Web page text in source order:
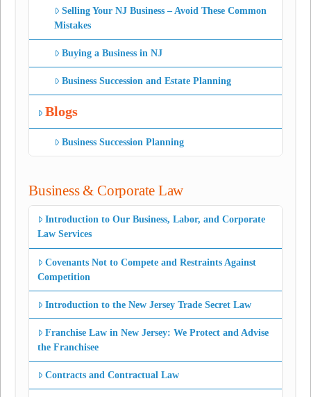
Selling Your NJ Business – Avoid These Common
Mistakes
Buying a Business in NJ
Business Succession and Estate Planning
Blogs
Business Succession Planning
Business & Corporate Law
Introduction to Our Business, Labor, and Corporate
Law Services
Covenants Not to Compete and Restraints Against
Competition
Introduction to the New Jersey Trade Secret Law
Franchise Law in New Jersey: We Protect and Advise
the Franchisee
Contracts and Contractual Law